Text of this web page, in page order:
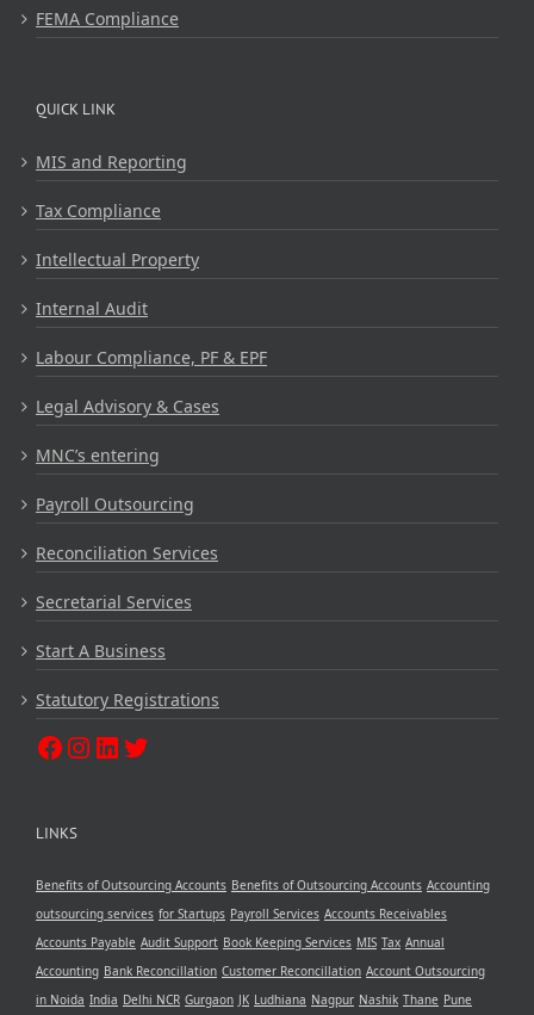
FEMA Compliance
QUICK LINK
MIS and Reporting
Tax Compliance
Intellectual Property
Internal Audit
Labour Compliance, PF & EPF
Legal Advisory & Cases
MNC’s entering
Payroll Outsourcing
Reconciliation Services
Secretarial Services
Start A Business
Statutory Registrations
LINKS
Benefits of Outsourcing Accounts Benefits of Outsourcing Accounts Accounting
outsourcing services for Startups Payroll Services Accounts Receivables
Accounts Payable Audit Support Book Keeping Services MIS Tax Annual
Accounting Bank Reconcillation Customer Reconcillation Account Outsourcing
in Noida India Delhi NCR Gurgaon JK Ludhiana Nagpur Nashik Thane Pune